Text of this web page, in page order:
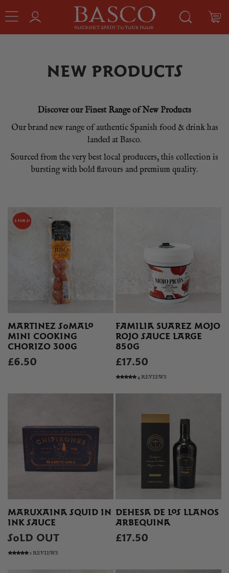
NEW PRODUCTS
Discover our Finest Range of New Products
Our brand new range of authentic Spanish food & drink has
landed at Basco.
Sourced from the very best local producers, this collection is
bursting with bold flavours and premium quality.
MARTINEZ SOMALO
MINI COOKING
CHORIZO 300G
£6.50
FAMILIA SUAREZ MOJO
ROJO SAUCE LARGE
850G
£17.50
4 REVIEWS
MARUXAINA SQUID IN
INK SAUCE
SOLD OUT
1 REVIEWS
DEHESA DE LOS LLANOS
ARBEQUINA
£17.50